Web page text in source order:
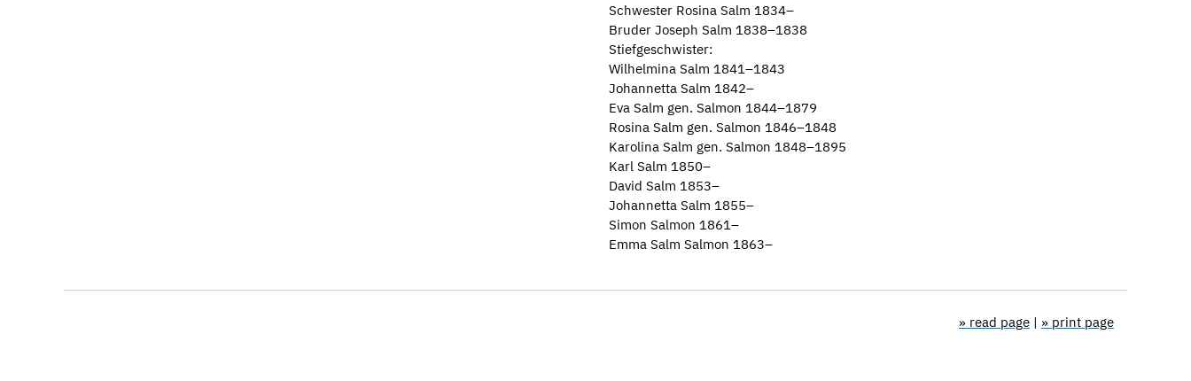
Schwester Rosina Salm 1834–
Bruder Joseph Salm 1838–1838
Stiefgeschwister:
Wilhelmina Salm 1841–1843
Johannetta Salm 1842–
Eva Salm gen. Salmon 1844–1879
Rosina Salm gen. Salmon 1846–1848
Karolina Salm gen. Salmon 1848–1895
Karl Salm 1850–
David Salm 1853–
Johannetta Salm 1855–
Simon Salmon 1861–
Emma Salm Salmon 1863–
» read page | » print page